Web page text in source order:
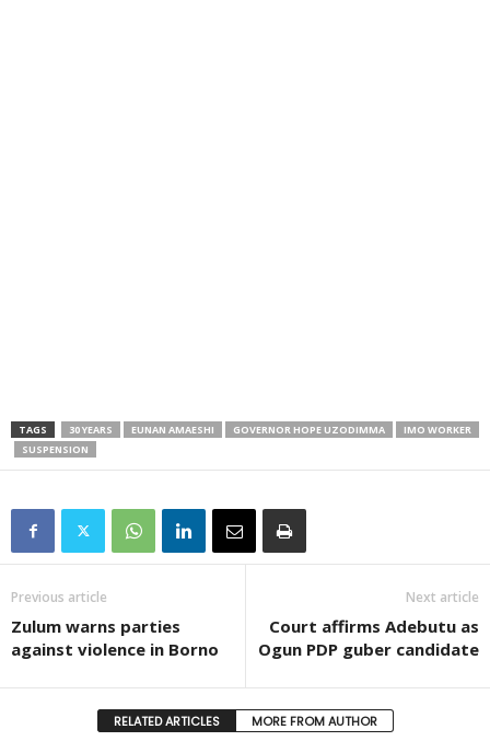
TAGS 30 YEARS EUNAN AMAESHI GOVERNOR HOPE UZODIMMA
IMO WORKER
SUSPENSION
Previous article
Zulum warns parties
against violence in Borno
Next article
Court affirms Adebutu as
Ogun PDP guber candidate
RELATED ARTICLES MORE FROM AUTHOR